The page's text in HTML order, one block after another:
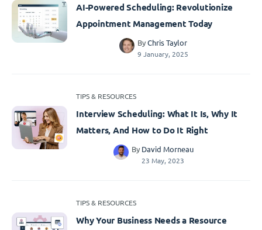
AI-Powered Scheduling: Revolutionize
Appointment Management Today
By Chris Taylor
9 January, 2025
TIPS & RESOURCES
Interview Scheduling: What It Is, Why It
Matters, And How to Do It Right
By David Morneau
23 May, 2023
TIPS & RESOURCES
Why Your Business Needs a Resource